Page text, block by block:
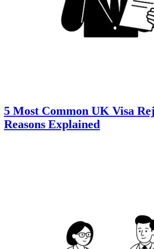
5 Most Common UK Visa
Reasons Explained